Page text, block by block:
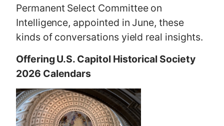
Permanent Select Committee on
Intelligence, appointed in June, these
kinds of conversations yield real insights.
Offering U.S. Capitol Historical Society
2026 Calendars